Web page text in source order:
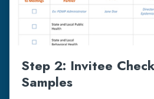
Step 2: Invitee
Samples